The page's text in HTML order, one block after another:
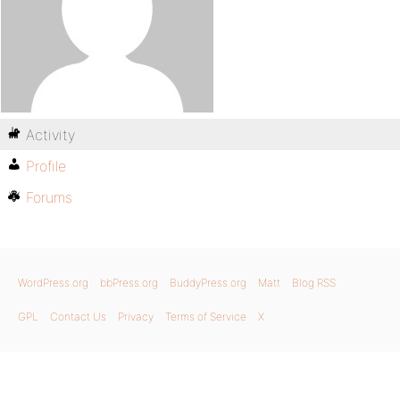
Activity
Profile
Forums
WordPress.org bbPress.org BuddyPress.org Matt Blog RSS
GPL Contact Us Privacy Terms of Service X